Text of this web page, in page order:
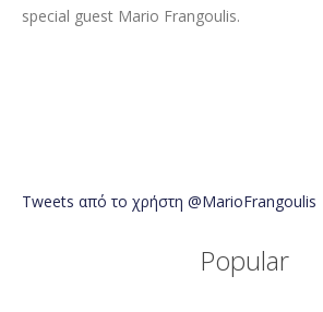
special guest Mario Frangoulis.
Tweets από το χρήστη @MarioFrangoulis
Popular